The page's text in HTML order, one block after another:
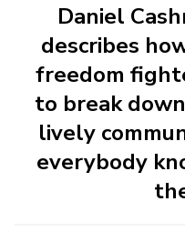
Daniel
describes
freedom
to break
lively
everybody